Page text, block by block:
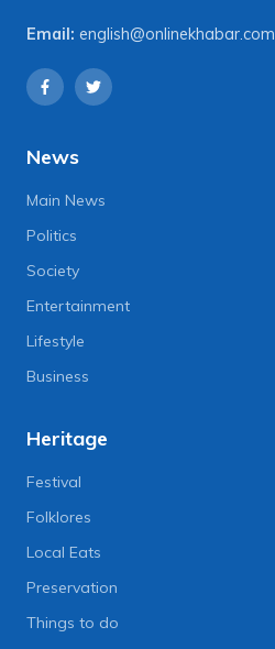
Email: english@onlinekhabar.com
News
Main News
Politics
Society
Entertainment
Lifestyle
Business
Heritage
Festival
Folklores
Local Eats
Preservation
Things to do